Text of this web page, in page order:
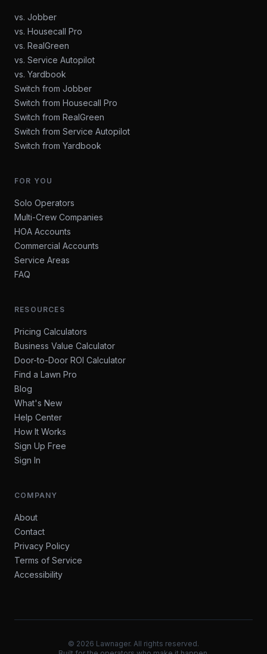
vs. Jobber
vs. Housecall Pro
vs. RealGreen
vs. Service Autopilot
vs. Yardbook
Switch from Jobber
Switch from Housecall Pro
Switch from RealGreen
Switch from Service Autopilot
Switch from Yardbook
FOR YOU
Solo Operators
Multi-Crew Companies
HOA Accounts
Commercial Accounts
Service Areas
FAQ
RESOURCES
Pricing Calculators
Business Value Calculator
Door-to-Door ROI Calculator
Find a Lawn Pro
Blog
What's New
Help Center
How It Works
Sign Up Free
Sign In
COMPANY
About
Contact
Privacy Policy
Terms of Service
Accessibility
© 2026 Lawnager. All rights reserved.